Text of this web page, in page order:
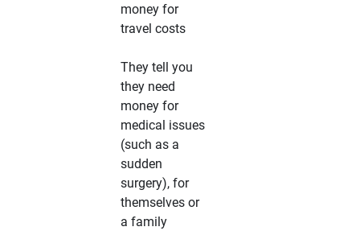
money for
travel costs
They tell you
they need
money for
medical issues
(such as a
sudden
surgery), for
themselves or
a family